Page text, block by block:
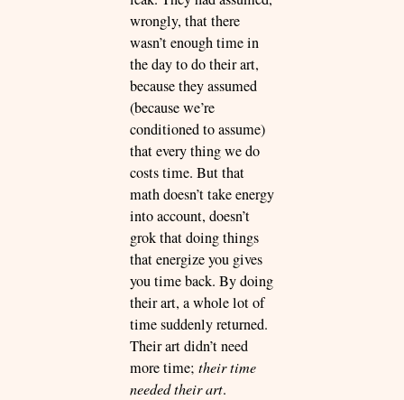
wrongly, that there
wasn’t enough time in
the day to do their art,
because they assumed
(because we’re
conditioned to assume)
that every thing we do
costs time. But that
math doesn’t take energy
into account, doesn’t
grok that doing things
that energize you gives
you time back. By doing
their art, a whole lot of
time suddenly returned.
Their art didn’t need
more time; their time
needed their art.